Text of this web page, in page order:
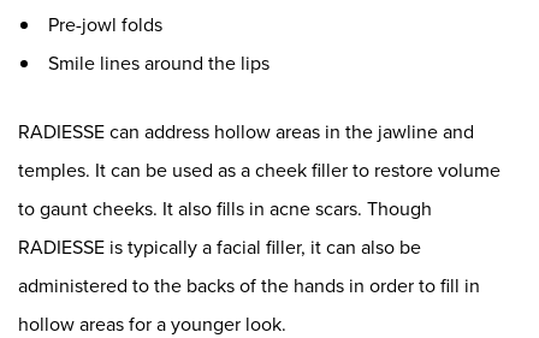
Pre-jowl folds
Smile lines around the lips
RADIESSE can address hollow areas in the jawline and
temples. It can be used as a cheek filler to restore volume
to gaunt cheeks. It also fills in acne scars. Though
RADIESSE is typically a facial filler, it can also be
administered to the backs of the hands in order to fill in
hollow areas for a younger look.